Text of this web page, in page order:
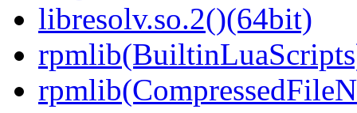
libresolv.so.2()(64bit)